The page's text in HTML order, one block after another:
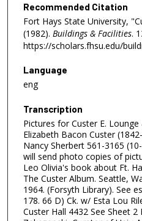
Recommended Citation
Fort Hays State University,
(1982). Buildings & Facilities.
https://scholars.fhsu.edu/
Language
eng
Transcription
Pictures for Custer E.
Elizabeth Bacon Custer
Nancy Sherbert 561-3165
will send photo copies of
Leo Olivia's book about Ft.
The Custer Album. Seattle,
1964. (Forsyth Library). See
178. 66 D) Ck. w/ Esta Lou
Custer Hall 4432 See Sheet 2